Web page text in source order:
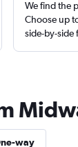
We find the
Choose up
side-by-side
way